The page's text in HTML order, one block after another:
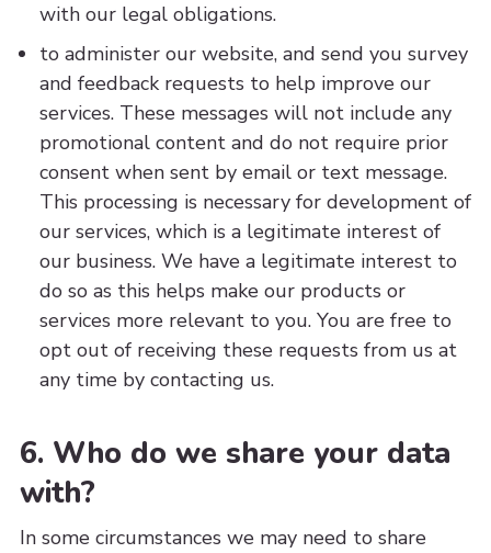
with our legal obligations.
to administer our website, and send you survey
and feedback requests to help improve our
services. These messages will not include any
promotional content and do not require prior
consent when sent by email or text message.
This processing is necessary for development of
our services, which is a legitimate interest of
our business. We have a legitimate interest to
do so as this helps make our products or
services more relevant to you. You are free to
opt out of receiving these requests from us at
any time by contacting us.
6. Who do we share your data
with?
In some circumstances we may need to share